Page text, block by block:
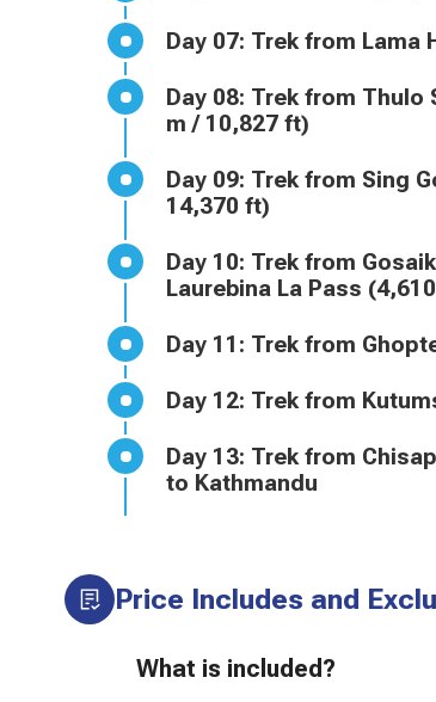
Day 07: Trek from
Day 08: Trek from Thulo Syabru (2,250 m / 7,382 ft) to Sing Gompa or Chandanbari (3,300
m / 10,827 ft)
Day 09: Trek from Sing Gompa (3,300 m / 10,827 ft) to Gosaikunda Lake (4,380 m /
14,370 ft)
Day 10: Trek from Gosaikunda (4,380 m / 14,370 ft) to Ghopte (3,430 m / 11,253 ft) via
Laurebina La Pass
Day 11: Trek from
Day 12: Trek from
Day 13: Trek from Chisapani (2,165 m / 7,103 ft) to Sundarijal (1,460 m / 4,790 ft), Drive
to Kathmandu
Price Includes and
What is included?